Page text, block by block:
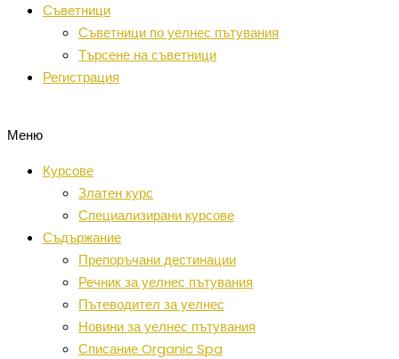
Съветници
Съветници по уелнес пътувания
Търсене на съветници
Регистрация
Меню
Курсове
Златен курс
Специализирани курсове
Съдържание
Препоръчани дестинации
Речник за уелнес пътувания
Пътеводител за уелнес
Новини за уелнес пътувания
Списание Organic Spa